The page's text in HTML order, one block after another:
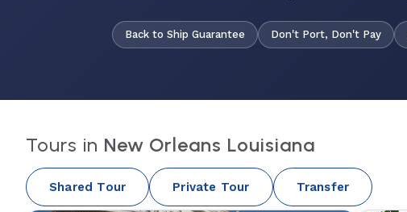
Back to Ship Guarantee Don't Port, Don't Pay
Tours in New Orleans Louisiana
Shared Tour Private Tour Transfer